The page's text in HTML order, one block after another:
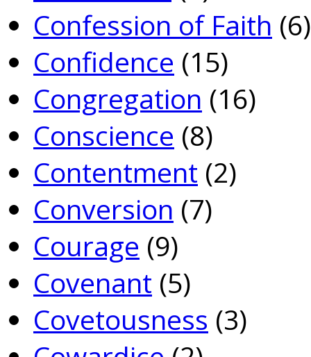
Confession of Faith (6)
Confidence (15)
Congregation (16)
Conscience (8)
Contentment (2)
Conversion (7)
Courage (9)
Covenant (5)
Covetousness (3)